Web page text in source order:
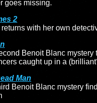
goes missing.
2
returns with her own
Benoit Blanc
caught up in a
Man
Benoit Blanc mystery